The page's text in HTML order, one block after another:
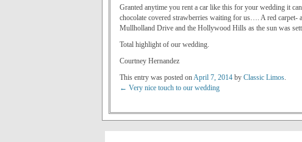
Granted anytime you rent a car like this for your wedding it
chocolate covered strawberries waiting for us…. A red carpet-
Mullholland Drive and the Hollywood Hills as the sun was
Total highlight of our wedding.
Courtney Hernandez
This entry was posted onApril 7, 2014 by Classic Limos.
← Very nice touch to our wedding